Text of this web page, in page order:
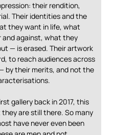
their rendition,
Their identities and the
they want in life, what
against, what they
— is erased. Their artwork
to reach audiences across
by their merits, and not the
gallery back in 2017, this
are still there. So many
have never even been